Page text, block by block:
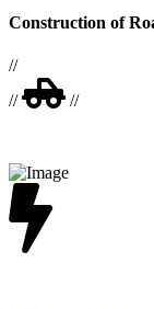
Construction of
//
//
//